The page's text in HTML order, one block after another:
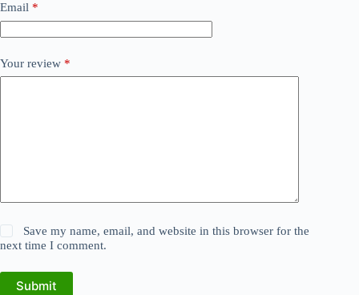
Email *
Your review *
Save my name, email, and website in this browser for the
next time I comment.
Submit